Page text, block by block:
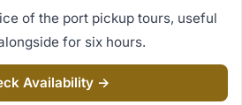
of the port pickup tours, useful
for six hours.
Availability →